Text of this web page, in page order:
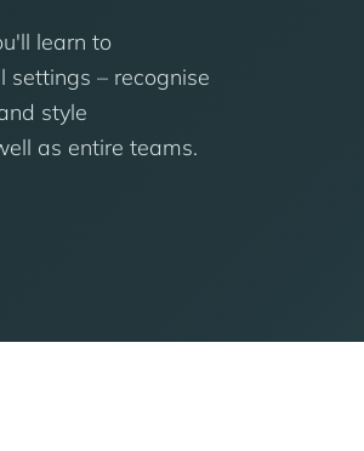
learn to
settings – recognise
style
as entire teams.